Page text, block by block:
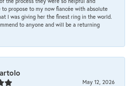
to propose to my now fiancée with absolute
I was giving her the finest ring in the world.
to anyone and will be a returning
May 12, 2026